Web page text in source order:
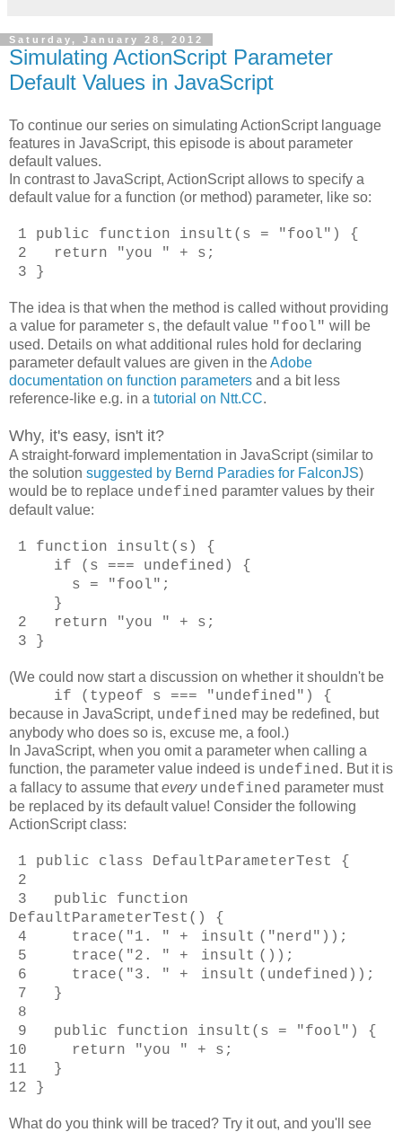
Saturday, January 28, 2012
Simulating ActionScript Parameter
Default Values in JavaScript
To continue our series on simulating ActionScript language
features in JavaScript, this episode is about parameter
default values.
In contrast to JavaScript, ActionScript allows to specify a
default value for a function (or method) parameter, like so:
1 public function insult(s = "fool") {
2 return "you " + s;
3 }
The idea is that when the method is called without providing
a value for parameter s, the default value "fool" will be
used. Details on what additional rules hold for declaring
parameter default values are given in theAdobe
documentation on function parameters and a bit less
reference-like e.g. in a tutorial on Ntt.CC.
Why, it's easy, isn't it?
A straight-forward implementation in JavaScript (similar to
the solution suggested by Bernd Paradies for FalconJS)
would be to replace undefined paramter values by their
default value:
1 function insult(s) {
if (s === undefined) {
s = "fool";
}
2 return "you " + s;
3 }
(We could now start a discussion on whether it shouldn't be
if (typeof s === "undefined") {
because in JavaScript, undefined may be redefined, but
anybody who does so is, excuse me, a fool.)
In JavaScript, when you omit a parameter when calling a
function, the parameter value indeed is undefined. But it is
a fallacy to assume thatevery undefined parameter must
be replaced by its default value! Consider the following
ActionScript class:
1 public class DefaultParameterTest {
2
3 public function
DefaultParameterTest() {
4 trace("1. " +
insult ("nerd"));
5 trace("2. " +
insult ());
6 trace("3. " +
insult (undefined));
7 }
8
9 public function insult(s = "fool") {
10 return "you " + s;
11 }
12 }
What do you think will be traced? Try it out, and you'll see